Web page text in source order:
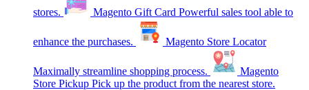
stores. Magento Gift Card Powerful sales tool able to
enhance the purchases. Magento Store Locator
Maximally streamline shopping process.
Magento
Store Pickup Pick up the product from the nearest store.